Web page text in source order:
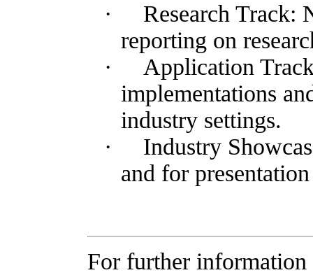
·
Research Track:
reporting on
·
Application
implementations
industry settings.
·
Industry
and for
For further